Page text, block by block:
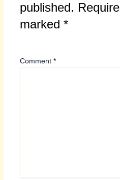
published.
marked *
Comment *